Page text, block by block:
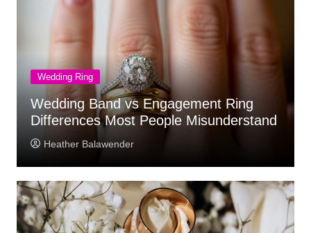
Wedding Ring
Wedding Band vs Engagement Ring
Differences Most People Misunderstand
Heather Balawender